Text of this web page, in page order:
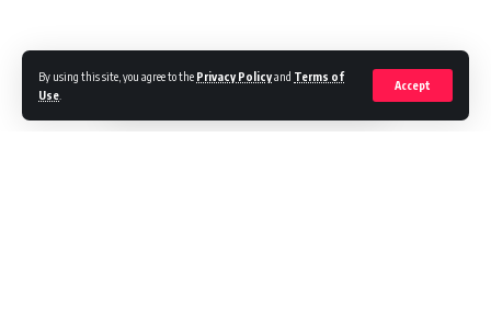
By using this site, you agree to the Privacy Policyand Terms of
Use
Accept
1. Create titles that are compelling and must-see
The success of your video, titles are either make-or-break. Do you